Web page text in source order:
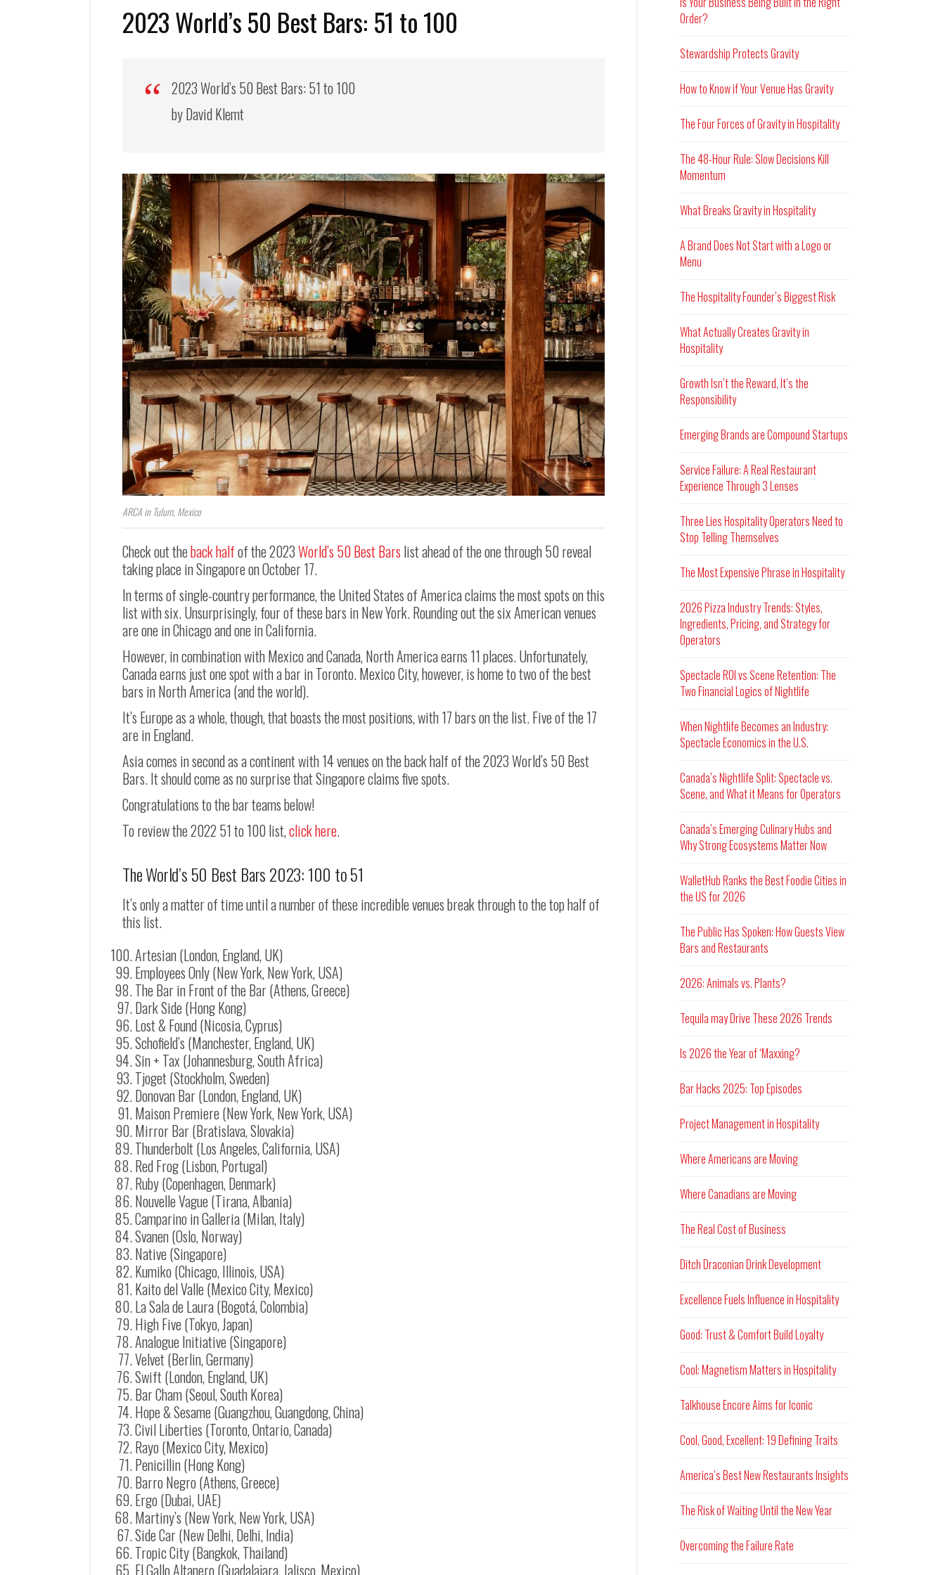
2023 World’s 50 Best Bars: 51 to 100
2023 World’s 50 Best Bars: 51 to 100
by David Klemt
ARCA in Tulum, Mexico
Check out theback halfof the 2023World’s 50 Best Bars list ahead of the one through 50 reveal
taking place in Singapore on October 17.
In terms of single-country performance, the United States of America claims the most spots on this
list with six. Unsurprisingly, four of these bars in New York. Rounding out the six American venues
are one in Chicago and one in California.
However, in combination with Mexico and Canada, North America earns 11 places. Unfortunately,
Canada earns just one spot with a bar in Toronto. Mexico City, however, is home to two of the best
bars in North America (and the world).
It’s Europe as a whole, though, that boasts the most positions, with 17 bars on the list. Five of the 17
are in England.
Asia comes in second as a continent with 14 venues on the back half of the 2023 World’s 50 Best
Bars. It should come as no surprise that Singapore claims five spots.
Congratulations to the bar teams below!
To review the 2022 51 to 100 list,click here.
The World’s 50 Best Bars 2023: 100 to 51
It’s only a matter of time until a number of these incredible venues break through to the top half of
this list.
Artesian (London, England, UK)
Employees Only (New York, New York, USA)
The Bar in Front of the Bar (Athens, Greece)
Dark Side (Hong Kong)
Lost & Found (Nicosia, Cyprus)
Schofield’s (Manchester, England, UK)
Sin + Tax (Johannesburg, South Africa)
Tjoget (Stockholm, Sweden)
Donovan Bar (London, England, UK)
Maison Premiere (New York, New York, USA)
Mirror Bar (Bratislava, Slovakia)
Thunderbolt (Los Angeles, California, USA)
Red Frog (Lisbon, Portugal)
Ruby (Copenhagen, Denmark)
Nouvelle Vague (Tirana, Albania)
Camparino in Galleria (Milan, Italy)
Svanen (Oslo, Norway)
Native (Singapore)
Kumiko (Chicago, Illinois, USA)
Kaito del Valle (Mexico City, Mexico)
La Sala de Laura (Bogotá, Colombia)
High Five (Tokyo, Japan)
Analogue Initiative (Singapore)
Velvet (Berlin, Germany)
Swift (London, England, UK)
Bar Cham (Seoul, South Korea)
Hope & Sesame (Guangzhou, Guangdong, China)
Civil Liberties (Toronto, Ontario, Canada)
Rayo (Mexico City, Mexico)
Penicillin (Hong Kong)
Barro Negro (Athens, Greece)
Ergo (Dubai, UAE)
Martiny’s (New York, New York, USA)
Side Car (New Delhi, Delhi, India)
Tropic City (Bangkok, Thailand)
El Gallo Altanero (Guadalajara, Jalisco, Mexico)
Order?
Stewardship Protects Gravity
How to Know if Your Venue Has Gravity
The Four Forces of Gravity in Hospitality
The 48-Hour Rule: Slow Decisions Kill
Momentum
What Breaks Gravity in Hospitality
A Brand Does Not Start with a Logo or
Menu
The Hospitality Founder’s Biggest Risk
What Actually Creates Gravity in
Hospitality
Growth Isn’t the Reward, It’s the
Responsibility
Emerging Brands are Compound Startups
Service Failure: A Real Restaurant
Experience Through 3 Lenses
Three Lies Hospitality Operators Need to
Stop Telling Themselves
The Most Expensive Phrase in Hospitality
2026 Pizza Industry Trends: Styles,
Ingredients, Pricing, and Strategy for
Operators
Spectacle ROI vs Scene Retention: The
Two Financial Logics of Nightlife
When Nightlife Becomes an Industry:
Spectacle Economics in the U.S.
Canada’s Nightlife Split: Spectacle vs.
Scene, and What it Means for Operators
Canada’s Emerging Culinary Hubs and
Why Strong Ecosystems Matter Now
WalletHub Ranks the Best Foodie Cities in
the US for 2026
The Public Has Spoken: How Guests View
Bars and Restaurants
2026: Animals vs. Plants?
Tequila may Drive These 2026 Trends
Is 2026 the Year of ‘Maxxing?
Bar Hacks 2025: Top Episodes
Project Management in Hospitality
Where Americans are Moving
Where Canadians are Moving
The Real Cost of Business
Ditch Draconian Drink Development
Excellence Fuels Influence in Hospitality
Good: Trust & Comfort Build Loyalty
Cool: Magnetism Matters in Hospitality
Talkhouse Encore Aims for Iconic
Cool, Good, Excellent: 19 Defining Traits
America’s Best New Restaurants Insights
The Risk of Waiting Until the New Year
Overcoming the Failure Rate